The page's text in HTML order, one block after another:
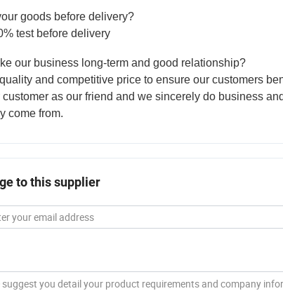
goods before delivery?
test before delivery
our business long-term and good relationship?
and competitive price to ensure our customers
as our friend and we sincerely do business
come from.
to this supplier